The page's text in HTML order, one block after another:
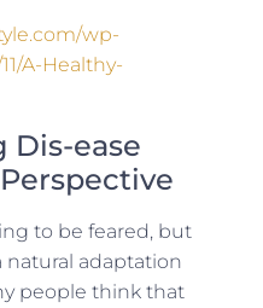
wp-
A-Healthy-
Dis-ease
to be feared, but
natural adaptation
people think that